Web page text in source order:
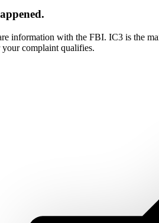
information with the FBI. IC3 is the
complaint qualifies.